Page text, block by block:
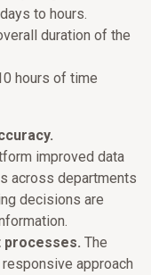
to hours.
duration of the
hours of time
improved data
across departments
decisions are
processes. The
approach